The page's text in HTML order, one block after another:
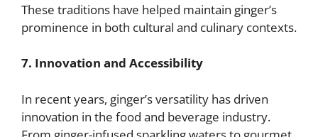
These traditions have helped maintain ginger’s
prominence in both cultural and culinary contexts.
7. Innovation and Accessibility
In recent years, ginger’s versatility has driven
innovation in the food and beverage industry.